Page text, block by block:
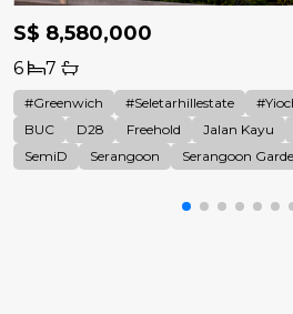
S$ 8,580,000
6 7
#Greenwich #Seletarhillestate
BUC
D28 Freehold Jalan Kayu
SemiD
Serangoon Serangoon